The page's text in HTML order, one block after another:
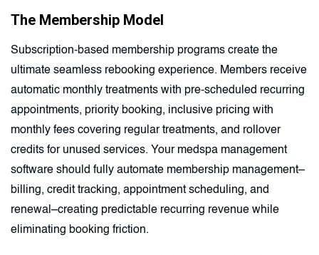
The Membership Model
Subscription-based membership programs create the
ultimate seamless rebooking experience. Members receive
automatic monthly treatments with pre-scheduled recurring
appointments, priority booking, inclusive pricing with
monthly fees covering regular treatments, and rollover
credits for unused services. Your medspa management
software should fully automate membership management–
billing, credit tracking, appointment scheduling, and
renewal–creating predictable recurring revenue while
eliminating booking friction.